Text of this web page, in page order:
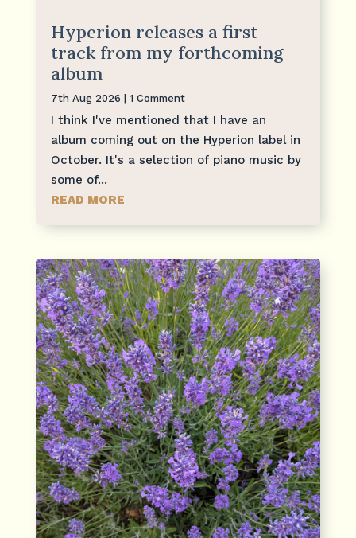
Hyperion releases a first
track from my forthcoming
album
7th Aug 2026 | 1 Comment
I think I've mentioned that I have an
album coming out on the Hyperion label in
October. It's a selection of piano music by
some of...
READ MORE